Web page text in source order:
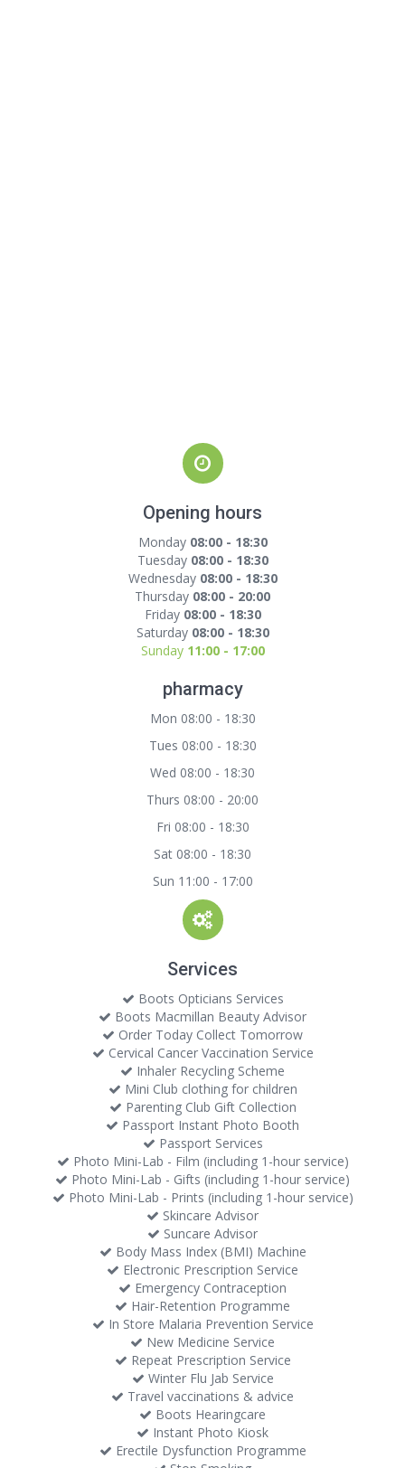
Opening hours
Monday 08:00 - 18:30
Tuesday 08:00 - 18:30
Wednesday 08:00 - 18:30
Thursday 08:00 - 20:00
Friday 08:00 - 18:30
Saturday 08:00 - 18:30
Sunday 11:00 - 17:00
pharmacy
Mon 08:00 - 18:30
Tues 08:00 - 18:30
Wed 08:00 - 18:30
Thurs 08:00 - 20:00
Fri 08:00 - 18:30
Sat 08:00 - 18:30
Sun 11:00 - 17:00
Services
Boots Opticians Services
Boots Macmillan Beauty Advisor
Order Today Collect Tomorrow
Cervical Cancer Vaccination Service
Inhaler Recycling Scheme
Mini Club clothing for children
Parenting Club Gift Collection
Passport Instant Photo Booth
Passport Services
Photo Mini-Lab - Film (including 1-hour service)
Photo Mini-Lab - Gifts (including 1-hour service)
Photo Mini-Lab - Prints (including 1-hour service)
Skincare Advisor
Suncare Advisor
Body Mass Index (BMI) Machine
Electronic Prescription Service
Emergency Contraception
Hair-Retention Programme
In Store Malaria Prevention Service
New Medicine Service
Repeat Prescription Service
Winter Flu Jab Service
Travel vaccinations & advice
Boots Hearingcare
Instant Photo Kiosk
Erectile Dysfunction Programme